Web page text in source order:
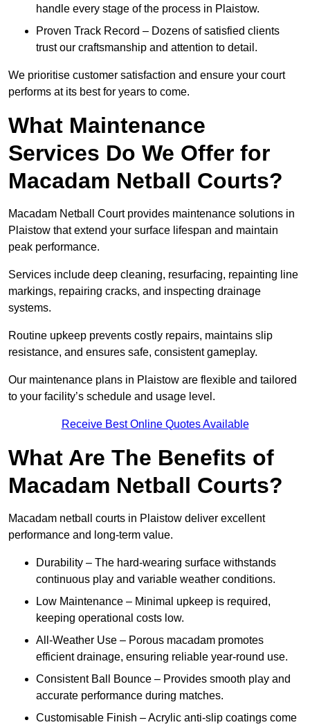
handle every stage of the process in Plaistow.
Proven Track Record – Dozens of satisfied clients
trust our craftsmanship and attention to detail.
We prioritise customer satisfaction and ensure your court
performs at its best for years to come.
What Maintenance
Services Do We Offer for
Macadam Netball Courts?
Macadam Netball Court provides maintenance solutions in
Plaistow that extend your surface lifespan and maintain
peak performance.
Services include deep cleaning, resurfacing, repainting line
markings, repairing cracks, and inspecting drainage
systems.
Routine upkeep prevents costly repairs, maintains slip
resistance, and ensures safe, consistent gameplay.
Our maintenance plans in Plaistow are flexible and tailored
to your facility’s schedule and usage level.
Receive Best Online Quotes Available
What Are The Benefits of
Macadam Netball Courts?
Macadam netball courts in Plaistow deliver excellent
performance and long-term value.
Durability – The hard-wearing surface withstands
continuous play and variable weather conditions.
Low Maintenance – Minimal upkeep is required,
keeping operational costs low.
All-Weather Use – Porous macadam promotes
efficient drainage, ensuring reliable year-round use.
Consistent Ball Bounce – Provides smooth play and
accurate performance during matches.
Customisable Finish – Acrylic anti-slip coatings come